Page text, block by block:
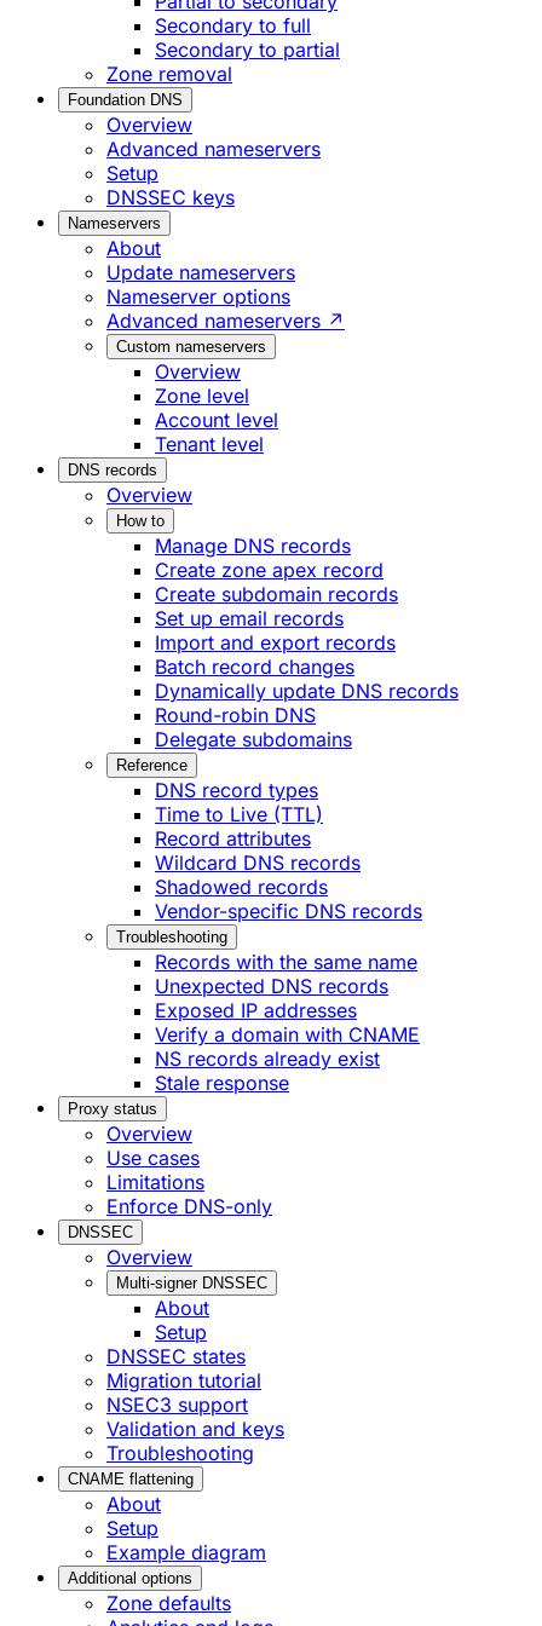
Secondary to full
Secondary to partial
Zone removal
Foundation DNS
Overview
Advanced nameservers
Setup
DNSSEC keys
Nameservers
About
Update nameservers
Nameserver options
Advanced nameservers ↗
Custom nameservers
Overview
Zone level
Account level
Tenant level
DNS records
Overview
How to
Manage DNS records
Create zone apex record
Create subdomain records
Set up email records
Import and export records
Batch record changes
Dynamically update DNS records
Round-robin DNS
Delegate subdomains
Reference
DNS record types
Time to Live (TTL)
Record attributes
Wildcard DNS records
Shadowed records
Vendor-specific DNS records
Troubleshooting
Records with the same name
Unexpected DNS records
Exposed IP addresses
Verify a domain with CNAME
NS records already exist
Stale response
Proxy status
Overview
Use cases
Limitations
Enforce DNS-only
DNSSEC
Overview
Multi-signer DNSSEC
About
Setup
DNSSEC states
Migration tutorial
NSEC3 support
Validation and keys
Troubleshooting
CNAME flattening
About
Setup
Example diagram
Additional options
Zone defaults